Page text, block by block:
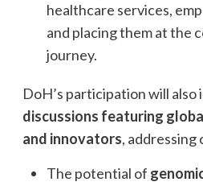
healthcare services,
and placing them at the
journey.
DoH’s participation will also
discussions featuring
and innovators, addressing
The potential of